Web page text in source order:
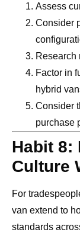
Assess
Consider
Research
Factor in
hybrid
Consider
purchase
Habit 8:
Culture
For
van extend to
standards